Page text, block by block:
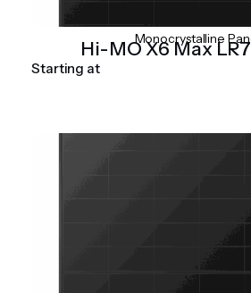
Monocrystalline
Hi-MO X6 Max
Starting at